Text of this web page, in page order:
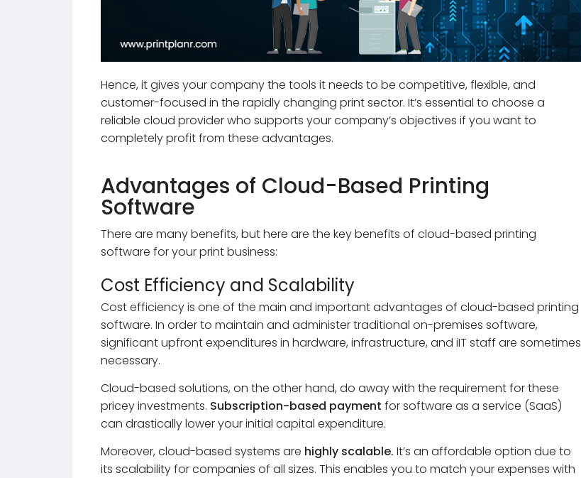
Hence, it gives your company the tools it needs to be competitive, flexible, and
customer-focused in the rapidly changing print sector. It’s essential to choose a
reliable cloud provider who supports your company’s objectives if you want to
completely profit from these advantages.
Advantages of Cloud-Based Printing
Software
There are many benefits, but here are the key benefits of cloud-based printing
software for your print business:
Cost Efficiency and Scalability
Cost efficiency is one of the main and important advantages of cloud-based printing
software. In order to maintain and administer traditional on-premises software,
significant upfront expenditures in hardware, infrastructure, and iIT staff are sometimes
necessary.
Cloud-based solutions, on the other hand, do away with the requirement for these
pricey investments. Subscription-based payment for software as a service (SaaS)
can drastically lower your initial capital expenditure.
Moreover, cloud-based systems are highly scalable. It’s an affordable option due to
its scalability for companies of all sizes. This enables you to match your expenses with